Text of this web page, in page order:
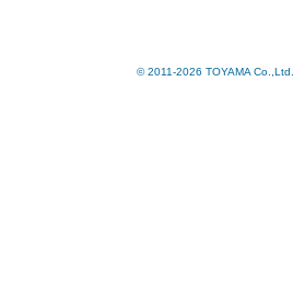
© 2011-2026 TOYAMA Co.,Ltd.